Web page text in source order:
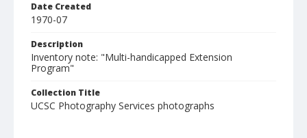
Date Created
1970-07
Description
Inventory note: "Multi-handicapped Extension
Program"
Collection Title
UCSC Photography Services photographs